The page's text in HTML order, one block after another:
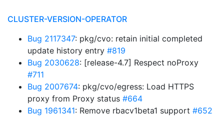
CLUSTER-VERSION-OPERATOR
Bug 2117347: pkg/cvo: retain initial completed
update history entry #819
Bug 2030628: [release-4.7] Respect noProxy
#711
Bug 2007674: pkg/cvo/egress: Load HTTPS
proxy from Proxy status #664
Bug 1961341: Remove rbacv1beta1 support #652